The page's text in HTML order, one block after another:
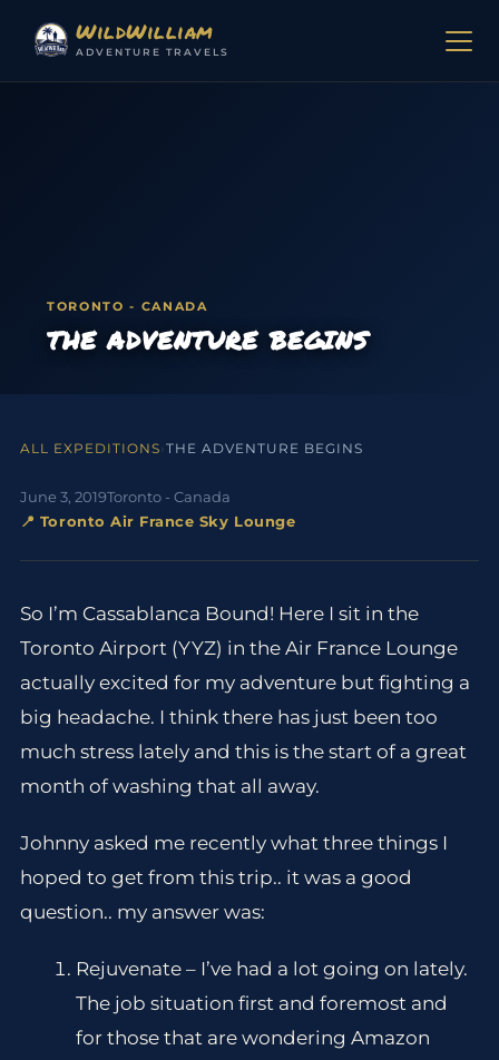
WildWilliam
ADVENTURE TRAVELS
TORONTO - CANADA
THE ADVENTURE BEGINS
ALL EXPEDITIONS›THE ADVENTURE BEGINS
June 3, 2019Toronto - Canada
📍 Toronto Air France Sky Lounge
So I’m Cassablanca Bound! Here I sit in the
Toronto Airport (YYZ) in the Air France Lounge
actually excited for my adventure but fighting a
big headache. I think there has just been too
much stress lately and this is the start of a great
month of washing that all away.
Johnny asked me recently what three things I
hoped to get from this trip.. it was a good
question.. my answer was:
Rejuvenate – I’ve had a lot going on lately.
The job situation first and foremost and
for those that are wondering Amazon